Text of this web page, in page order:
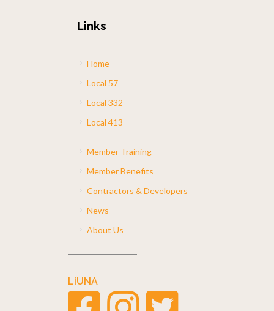
Links
Home
Local 57
Local 332
Local 413
Member Training
Member Benefits
Contractors & Developers
News
About Us
LiUNA